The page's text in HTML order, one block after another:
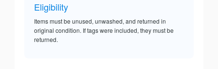
Eligibility
Items must be unused, unwashed, and returned in
original condition. If tags were included, they must be
returned.